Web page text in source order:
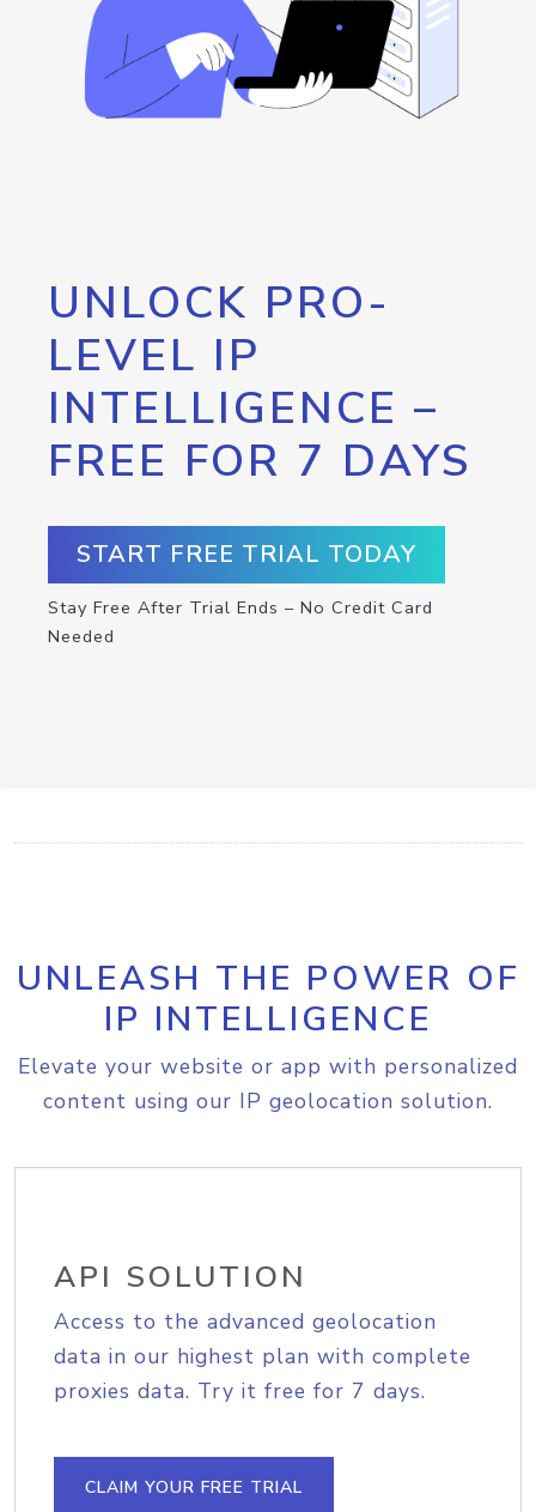
UNLOCK PRO-
LEVEL IP
INTELLIGENCE –
FREE FOR 7 DAYS
START FREE TRIAL TODAY
Stay Free After Trial Ends – No Credit Card
Needed
UNLEASH THE POWER OF
IP INTELLIGENCE
Elevate your website or app with personalized
content using our IP geolocation solution.
API SOLUTION
Access to the advanced geolocation
data in our highest plan with complete
proxies data. Try it free for 7 days.
CLAIM YOUR FREE TRIAL